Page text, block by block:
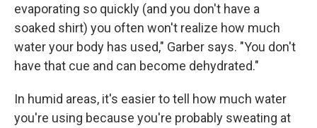
evaporating so quickly (and you don't have a
soaked shirt) you often won't realize how much
water your body has used," Garber says. "You don't
have that cue and can become dehydrated."
In humid areas, it's easier to tell how much water
you're using because you're probably sweating at